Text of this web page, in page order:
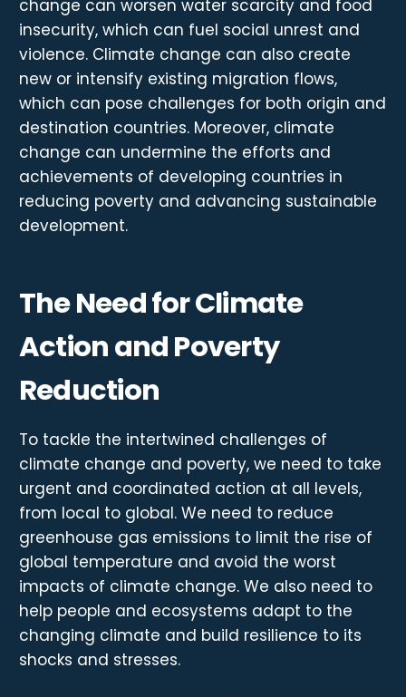
change can worsen water scarcity and food
insecurity, which can fuel social unrest and
violence. Climate change can also create
new or intensify existing migration flows,
which can pose challenges for both origin and
destination countries. Moreover, climate
change can undermine the efforts and
achievements of developing countries in
reducing poverty and advancing sustainable
development.
The Need for Climate
Action and Poverty
Reduction
To tackle the intertwined challenges of
climate change and poverty, we need to take
urgent and coordinated action at all levels,
from local to global. We need to reduce
greenhouse gas emissions to limit the rise of
global temperature and avoid the worst
impacts of climate change. We also need to
help people and ecosystems adapt to the
changing climate and build resilience to its
shocks and stresses.